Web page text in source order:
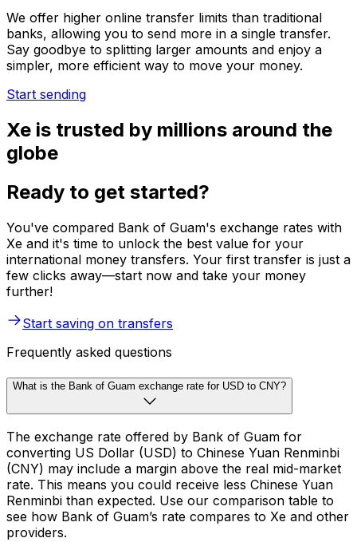
We offer higher online transfer limits than traditional
banks, allowing you to send more in a single transfer.
Say goodbye to splitting larger amounts and enjoy a
simpler, more efficient way to move your money.
Start sending
Xe is trusted by millions around the
globe
Ready to get started?
You've compared Bank of Guam's exchange rates with
Xe and it's time to unlock the best value for your
international money transfers. Your first transfer is just a
few clicks away—start now and take your money
further!
Start saving on transfers
Frequently asked questions
What is the Bank of Guam exchange rate for USD to CNY?
The exchange rate offered by Bank of Guam for
converting US Dollar (USD) to Chinese Yuan Renminbi
(CNY) may include a margin above the real mid-market
rate. This means you could receive less Chinese Yuan
Renminbi than expected. Use our comparison table to
see how Bank of Guam’s rate compares to Xe and other
providers.